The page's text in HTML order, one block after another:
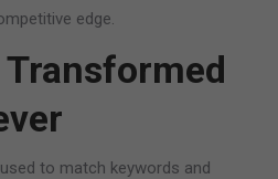
edge.
Transformed
to match keywords and